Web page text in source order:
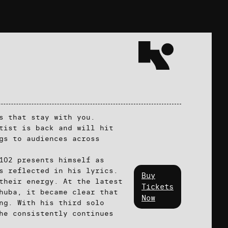
that stay with you.
is back and will hit
to audiences across
presents himself as
is reflected in his lyrics.
energy. At the latest
it became clear that
With his third solo
consistently continues
Buy
Tickets
Now